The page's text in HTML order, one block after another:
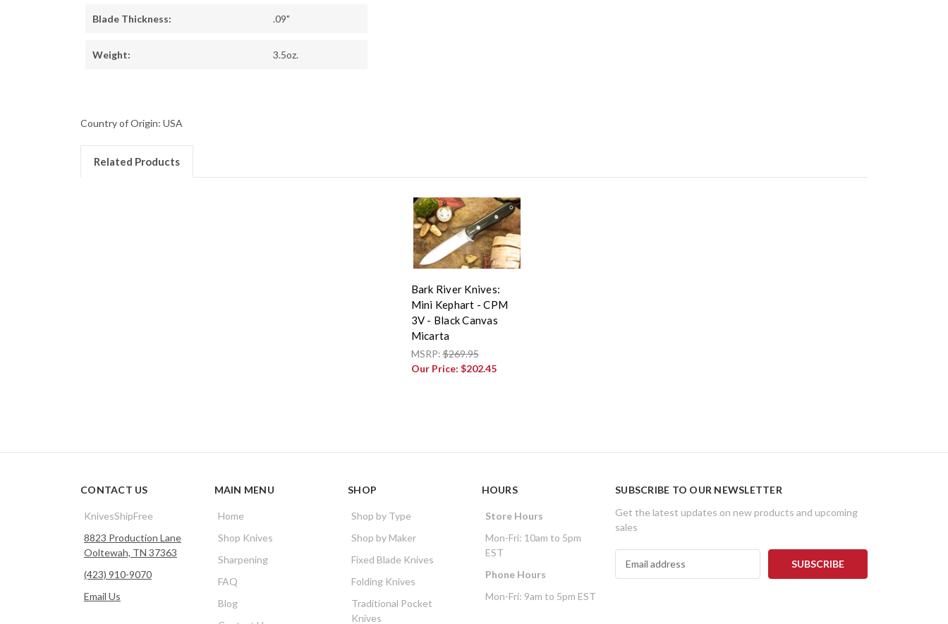
Blade Thickness: .09"
Weight: 3.5oz.
Country of Origin: USA
Related Products
Bark River Knives:
Mini Kephart - CPM
3V - Black Canvas
Micarta
MSRP:$269.95
Our Price: $202.45
CONTACT US
KnivesShipFree
8823 Production Lane
Ooltewah, TN 37363
(423) 910-9070
Email Us
MAIN MENU
Home
Shop Knives
Sharpening
FAQ
Blog
SHOP
Shop by Type
Shop by Maker
Fixed Blade Knives
Folding Knives
Traditional Pocket
Knives
HOURS
Store Hours
Mon-Fri: 10am to 5pm
EST
Phone Hours
Mon-Fri: 9am to 5pm EST
SUBSCRIBE TO OUR NEWSLETTER
Get the latest updates on new products and upcoming
sales